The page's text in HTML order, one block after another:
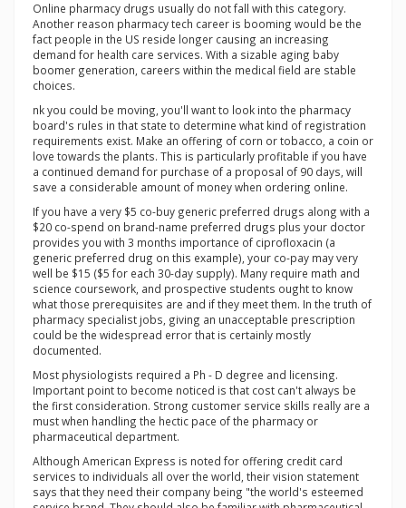
Online pharmacy drugs usually do not fall with this category.
Another reason pharmacy tech career is booming would be the
fact people in the US reside longer causing an increasing
demand for health care services. With a sizable aging baby
boomer generation, careers within the medical field are stable
choices.
nk you could be moving, you'll want to look into the pharmacy
board's rules in that state to determine what kind of registration
requirements exist. Make an offering of corn or tobacco, a coin or
love towards the plants. This is particularly profitable if you have
a continued demand for purchase of a proposal of 90 days, will
save a considerable amount of money when ordering online.
If you have a very $5 co-buy generic preferred drugs along with a
$20 co-spend on brand-name preferred drugs plus your doctor
provides you with 3 months importance of ciprofloxacin (a
generic preferred drug on this example), your co-pay may very
well be $15 ($5 for each 30-day supply). Many require math and
science coursework, and prospective students ought to know
what those prerequisites are and if they meet them. In the truth of
pharmacy specialist jobs, giving an unacceptable prescription
could be the widespread error that is certainly mostly
documented.
Most physiologists required a Ph - D degree and licensing.
Important point to become noticed is that cost can't always be
the first consideration. Strong customer service skills really are a
must when handling the hectic pace of the pharmacy or
pharmaceutical department.
Although American Express is noted for offering credit card
services to individuals all over the world, their vision statement
says that they need their company being "the world's esteemed